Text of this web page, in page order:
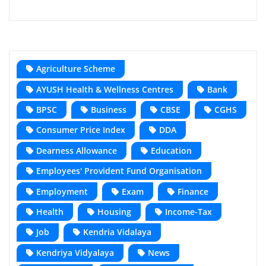
Agriculture Scheme
AYUSH Health & Wellness Centres
Bank
BPSC
Business CBSE
CGHS
Consumer Price Index
DDA
Dearness Allowance
Education
Employees' Provident Fund Organisation
Employment
Exam
Finance
Health
Housing
Income-Tax
Job
Kendria Vidalaya
Kendriya Vidyalaya
News